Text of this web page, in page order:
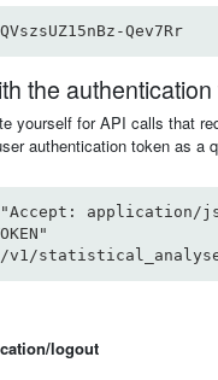
Qev7Rr
the
yourself for API calls that
authentication token as a
application/
v1/
logout